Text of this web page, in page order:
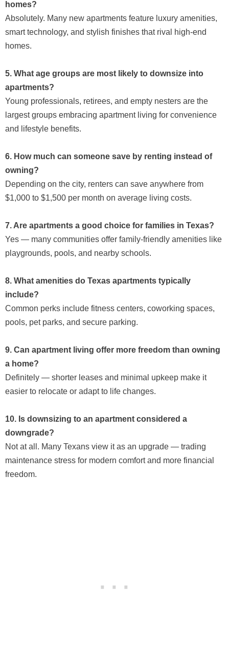
homes?
Absolutely. Many new apartments feature luxury amenities,
smart technology, and stylish finishes that rival high-end
homes.
5. What age groups are most likely to downsize into
apartments?
Young professionals, retirees, and empty nesters are the
largest groups embracing apartment living for convenience
and lifestyle benefits.
6. How much can someone save by renting instead of
owning?
Depending on the city, renters can save anywhere from
$1,000 to $1,500 per month on average living costs.
7. Are apartments a good choice for families in Texas?
Yes — many communities offer family-friendly amenities like
playgrounds, pools, and nearby schools.
8. What amenities do Texas apartments typically
include?
Common perks include fitness centers, coworking spaces,
pools, pet parks, and secure parking.
9. Can apartment living offer more freedom than owning
a home?
Definitely — shorter leases and minimal upkeep make it
easier to relocate or adapt to life changes.
10. Is downsizing to an apartment considered a
downgrade?
Not at all. Many Texans view it as an upgrade — trading
maintenance stress for modern comfort and more financial
freedom.